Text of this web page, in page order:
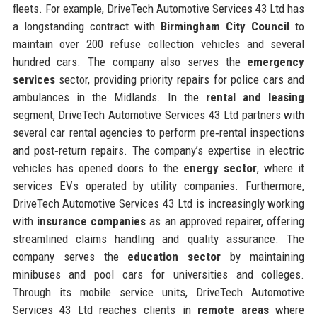
fleets. For example, DriveTech Automotive Services 43 Ltd has
a longstanding contract with Birmingham City Council to
maintain over 200 refuse collection vehicles and several
hundred cars. The company also serves the emergency
servicessector, providing priority repairs for police cars and
ambulances in the Midlands. In the rental and leasing
segment, DriveTech Automotive Services 43 Ltd partners with
several car rental agencies to perform pre‑rental inspections
and post‑return repairs. The company’s expertise in electric
vehicles has opened doors to the energy sector, where it
services EVs operated by utility companies. Furthermore,
DriveTech Automotive Services 43 Ltd is increasingly working
with insurance companies as an approved repairer, offering
streamlined claims handling and quality assurance. The
company serves the education sector by maintaining
minibuses and pool cars for universities and colleges.
Through its mobile service units, DriveTech Automotive
Services 43 Ltd reaches clients in remote areaswhere